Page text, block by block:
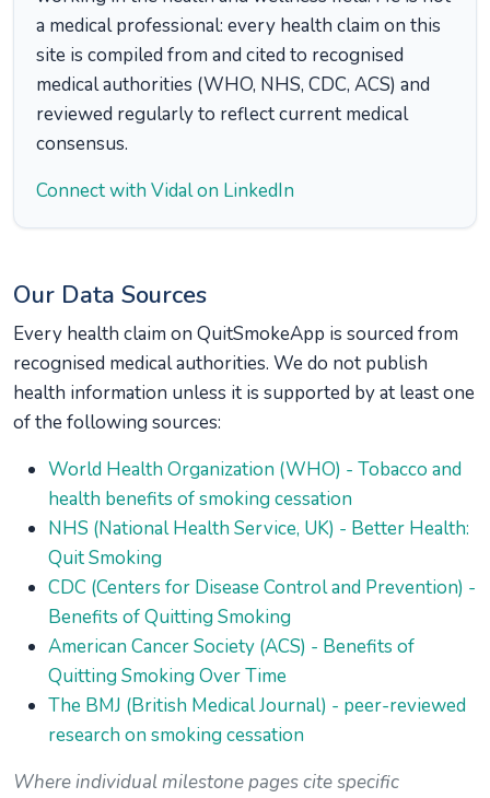
a medical professional: every health claim on this
site is compiled from and cited to recognised
medical authorities (WHO, NHS, CDC, ACS) and
reviewed regularly to reflect current medical
consensus.
Connect with Vidal on LinkedIn
Our Data Sources
Every health claim on QuitSmokeApp is sourced from
recognised medical authorities. We do not publish
health information unless it is supported by at least one
of the following sources:
World Health Organization (WHO) - Tobacco and
health benefits of smoking cessation
NHS (National Health Service, UK) - Better Health:
Quit Smoking
CDC (Centers for Disease Control and Prevention) -
Benefits of Quitting Smoking
American Cancer Society (ACS) - Benefits of
Quitting Smoking Over Time
The BMJ (British Medical Journal) - peer-reviewed
research on smoking cessation
Where individual milestone pages cite specific